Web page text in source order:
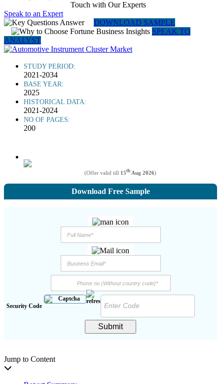
Touch with Our Experts
Speak to an Expert
DOWNLOAD SAMPLE
SPEAK TO
ANALYST
STUDY PERIOD:
2021-2034
BASE YEAR:
2025
HISTORICAL DATA:
2021-2024
NO OF PAGES:
200
(Offer valid till 15th Aug 2026)
Download Free Sample
Security Code
Submit
Jump to Content